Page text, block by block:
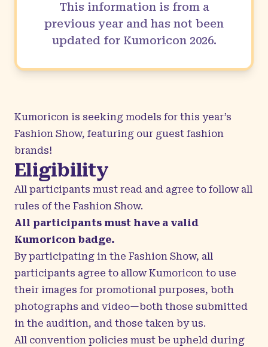
This information is from a
previous year and has not been
updated for Kumoricon 2026.
Kumoricon is seeking models for this year’s
Fashion Show, featuring our guest fashion
brands!
Eligibility
All participants must read and agree to follow all
rules of the Fashion Show.
All participants must have a valid
Kumoricon badge.
By participating in the Fashion Show, all
participants agree to allow Kumoricon to use
their images for promotional purposes, both
photographs and video—both those submitted
in the audition, and those taken by us.
All convention policies must be upheld during